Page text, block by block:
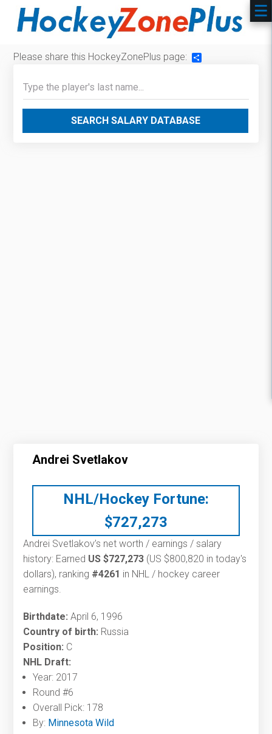
Please share this HockeyZonePlus page:
SEARCH SALARY DATABASE
Andrei Svetlakov
NHL/Hockey Fortune:
$727,273
Andrei Svetlakov’s net worth / earnings / salary
history: Earned US $727,273 (US $800,820 in today's
dollars), ranking #4261 in NHL / hockey career
earnings.
Birthdate: April 6, 1996
Country of birth: Russia
Position: C
NHL Draft:
Year: 2017
Round #6
Overall Pick: 178
By: Minnesota Wild